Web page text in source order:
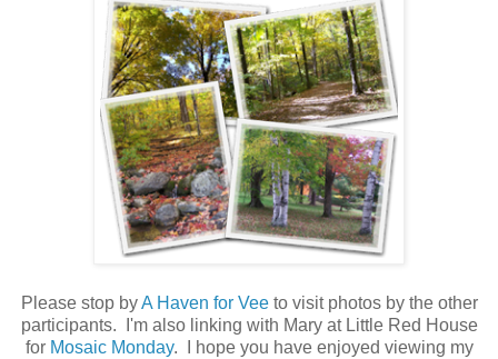
Please stop byA Haven for Veeto visit photos by the other
participants. I'm also linking with Mary at Little Red House
for Mosaic Monday. I hope you have enjoyed viewing my